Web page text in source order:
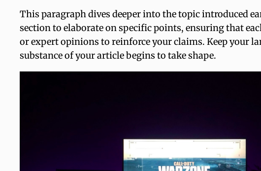
This paragraph dives deeper into the topic introduced
section to elaborate on specific points, ensuring that
or expert opinions to reinforce your claims. Keep your
substance of your article begins to take shape.